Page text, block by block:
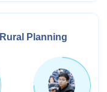
Planning